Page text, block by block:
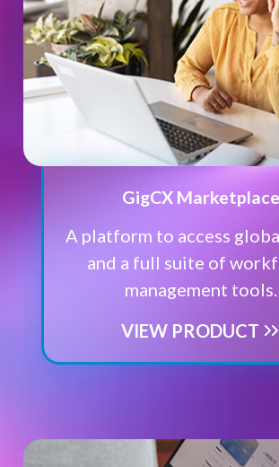
GigCX Marketplace
A platform to access
and a full suite of
management tools.
VIEW PRODUCT